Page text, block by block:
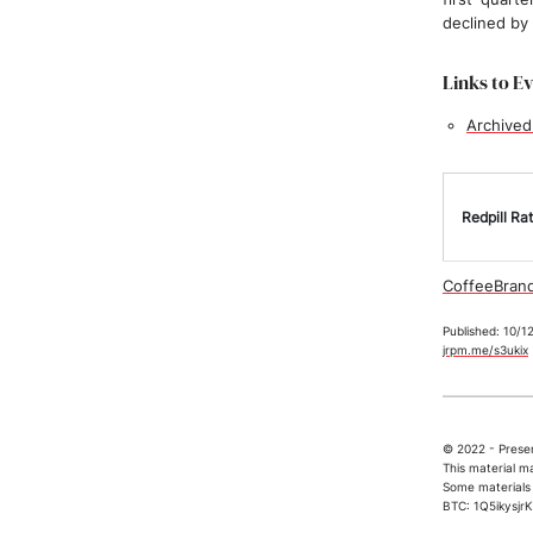
declined
Links to
Redpill
Published: 10/
jrpm.me/s3ukix
© 2022 -
This material
Some
BTC: